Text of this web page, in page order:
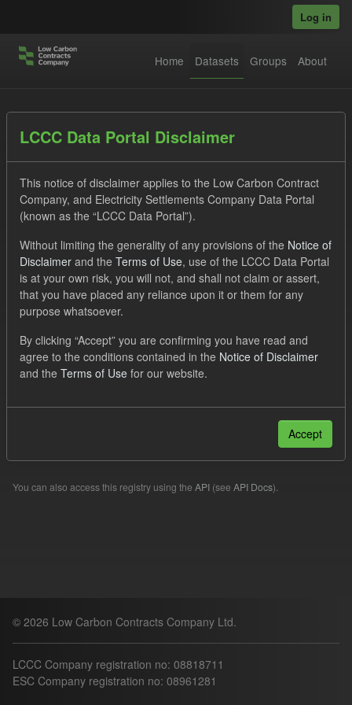
Log in
Home Datasets Groups About
Datasets
Order by
No datasets found
Organizations: lccc Tags: Forecast
CfD
TRA
Licenses:
uk-ogl
You can also access this registry using the API (see API Docs).
© 2026 Low Carbon Contracts Company Ltd.
LCCC Company registration no: 08818711
ESC Company registration no: 08961281
LCCC Data Portal Disclaimer
This notice of disclaimer applies to the Low Carbon Contract
Company, and Electricity Settlements Company Data Portal
(known as the “LCCC Data Portal”).
Without limiting the generality of any provisions of the Notice of
Disclaimer and the Terms of Use, use of the LCCC Data Portal
is at your own risk, you will not, and shall not claim or assert,
that you have placed any reliance upon it or them for any
purpose whatsoever.
By clicking “Accept” you are confirming you have read and
agree to the conditions contained in the Notice of Disclaimer
and the Terms of Use for our website.
Accept